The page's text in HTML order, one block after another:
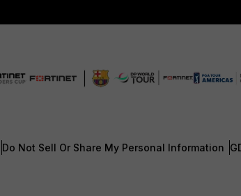
Do Not Sell Or Share My Personal Information